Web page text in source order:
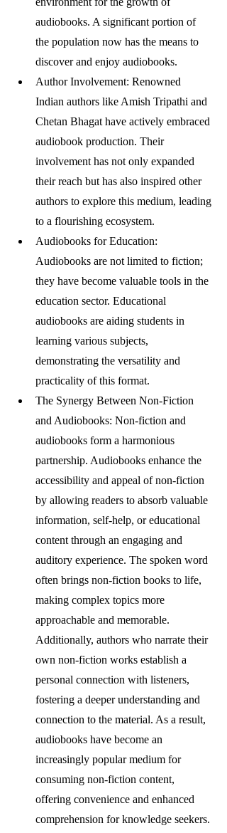
audiobooks. A significant portion of
the population now has the means to
discover and enjoy audiobooks.
Author Involvement: Renowned
Indian authors like Amish Tripathi and
Chetan Bhagat have actively embraced
audiobook production. Their
involvement has not only expanded
their reach but has also inspired other
authors to explore this medium, leading
to a flourishing ecosystem.
Audiobooks for Education:
Audiobooks are not limited to fiction;
they have become valuable tools in the
education sector. Educational
audiobooks are aiding students in
learning various subjects,
demonstrating the versatility and
practicality of this format.
The Synergy Between Non-Fiction
and Audiobooks: Non-fiction and
audiobooks form a harmonious
partnership. Audiobooks enhance the
accessibility and appeal of non-fiction
by allowing readers to absorb valuable
information, self-help, or educational
content through an engaging and
auditory experience. The spoken word
often brings non-fiction books to life,
making complex topics more
approachable and memorable.
Additionally, authors who narrate their
own non-fiction works establish a
personal connection with listeners,
fostering a deeper understanding and
connection to the material. As a result,
audiobooks have become an
increasingly popular medium for
consuming non-fiction content,
offering convenience and enhanced
comprehension for knowledge seekers.